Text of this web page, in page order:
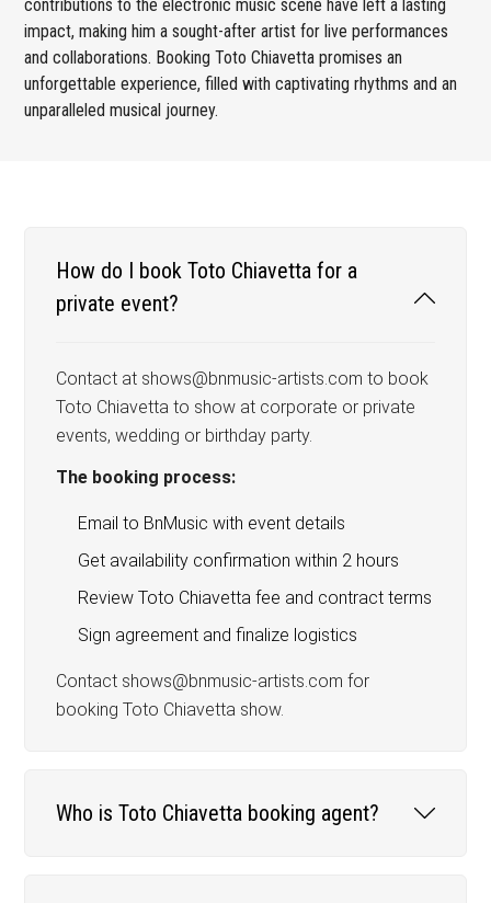
contributions to the electronic music scene have left a lasting
impact, making him a sought-after artist for live performances
and collaborations. Booking Toto Chiavetta promises an
unforgettable experience, filled with captivating rhythms and an
unparalleled musical journey.
How do I book Toto Chiavetta for a
private event?
Contact at shows@bnmusic-artists.com to book
Toto Chiavetta to show at corporate or private
events, wedding or birthday party.
The booking process:
Email to BnMusic with event details
Get availability confirmation within 2 hours
Review Toto Chiavetta fee and contract terms
Sign agreement and finalize logistics
Contact shows@bnmusic-artists.com for
booking Toto Chiavetta show.
Who is Toto Chiavetta booking agent?